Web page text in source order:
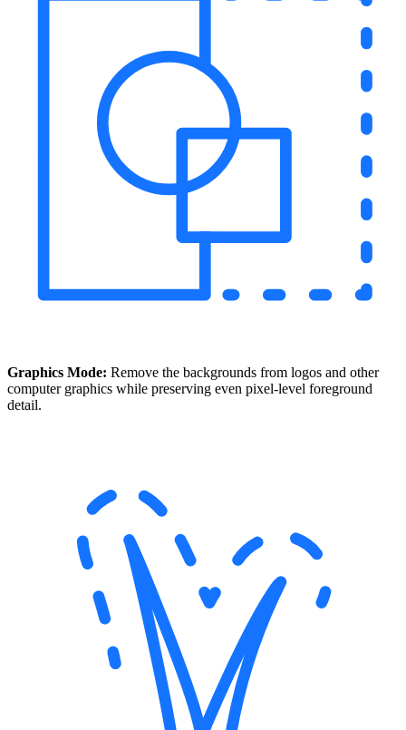
Graphics Mode: Remove the backgrounds from logos and other
computer graphics while preserving even pixel-level foreground
detail.